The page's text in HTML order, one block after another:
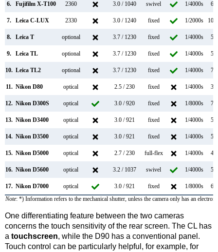
6. Fujifilm X-T100 2360 3.0 / 1040 swivel 1/4000s
7. Leica C-LUX 2330 3.0 / 1240 fixed 1/2000s
8. Leica T optional 3.7 / 1230 fixed 1/4000s
9. Leica TL optional 3.7 / 1230 fixed 1/4000s
10. Leica TL2 optional 3.7 / 1230 fixed 1/4000s
11. Nikon D80 optical 2.5 / 230 fixed 1/4000s
12. Nikon D300S optical 3.0 / 920 fixed 1/8000s
13. Nikon D3400 optical 3.0 / 921 fixed 1/4000s
14. Nikon D3500 optical 3.0 / 921 fixed 1/4000s
15. Nikon D5000 optical 2.7 / 230 full-flex 1/4000s
16. Nikon D5600 optical 3.2 / 1037 swivel 1/4000s
17. Nikon D7000 optical 3.0 / 921 fixed 1/8000s
Note: *) Information refers to the mechanical shutter, unless the camera only has an
One differentiating feature between the two cameras
concerns the touch sensitivity of the rear screen. The CL has
a touchscreen, while the D90 has a conventional panel.
Touch control can be particularly helpful, for example, for